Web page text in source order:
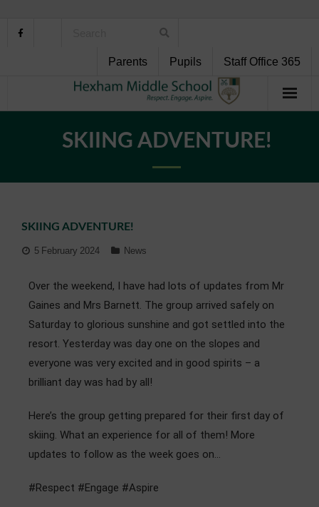
Parents Pupils Staff Office 365
Pupil Support
Personal Development
Admissions
Community
SKIING ADVENTURE!
SKIING ADVENTURE!
5 February 2024 News
Over the weekend, I have had lots of updates from Mr
Gaines and Mrs Barnett. The group arrived safely on
Saturday to glorious sunshine and got settled into the
resort. Yesterday was day one on the slopes and
everyone was very excited and in good spirits – a
brilliant day was had by all!
Here’s the group getting prepared for their first day of
skiing. What an experience for all of them! More
updates to follow as the week goes on…
#Respect #Engage #Aspire